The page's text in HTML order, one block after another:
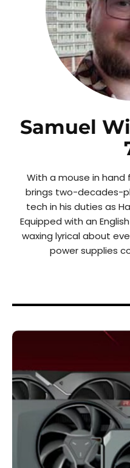
Samuel
With a mouse in
brings two-decades-
tech in his duties as
Equipped with an
waxing lyrical about
power supplies